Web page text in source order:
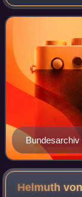
state during the
constitution that
Bundesarchiv
Helmuth